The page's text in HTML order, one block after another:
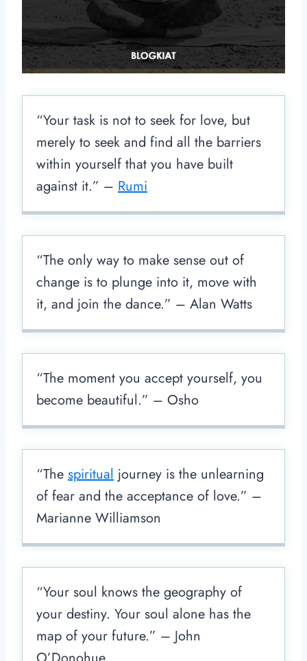
“Your task is not to seek for love, but
merely to seek and find all the barriers
within yourself that you have built
against it.” – Rumi
“The only way to make sense out of
change is to plunge into it, move with
it, and join the dance.” – Alan Watts
“The moment you accept yourself, you
become beautiful.” – Osho
“The spiritual journey is the unlearning
of fear and the acceptance of love.” –
Marianne Williamson
“Your soul knows the geography of
your destiny. Your soul alone has the
map of your future.” – John